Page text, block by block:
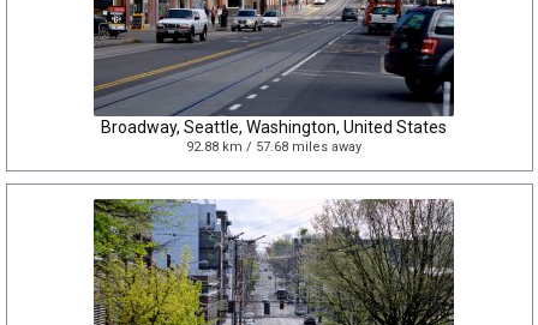
Broadway, Seattle, Washington, United States
92.88 km / 57.68 miles away